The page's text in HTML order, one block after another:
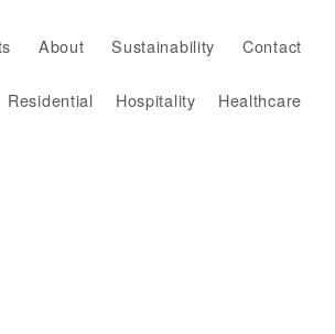
About Sustainability Contact
Healthcare
Hospitality
Residential